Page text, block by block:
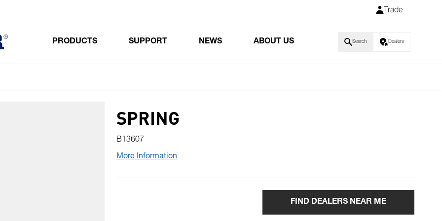
Trade
PRODUCTS SUPPORT NEWS ABOUT US Search Dealers
SPRING
B13607
More Information
FIND DEALERS NEAR ME